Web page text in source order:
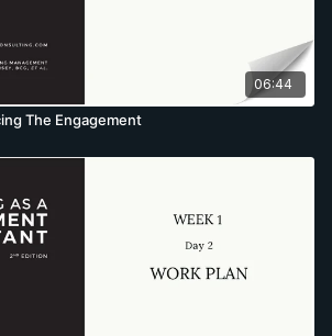
06:44
The Engagement